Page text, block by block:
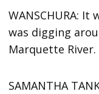
WANSCHURA: It
was digging
Marquette River.
SAMANTHA